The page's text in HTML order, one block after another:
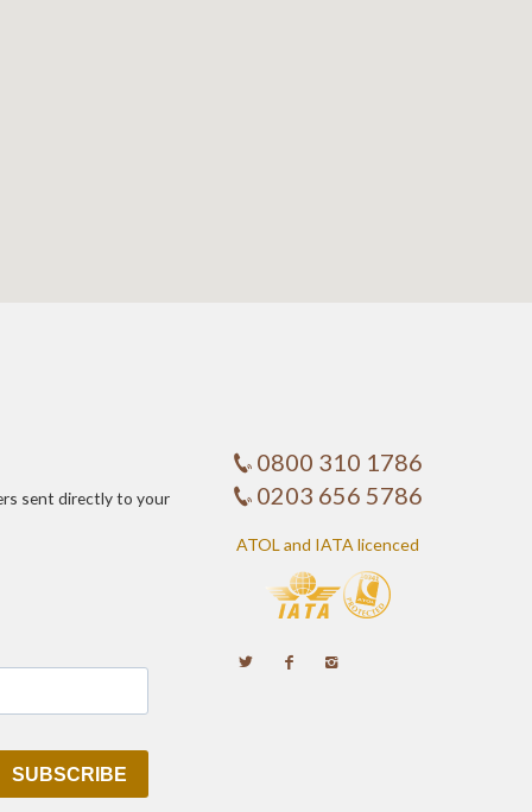
sent directly to your
0800 310 1786
0203 656 5786
ATOL and IATA licenced